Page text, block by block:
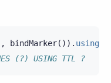
, bindMarker()).
(?) USING TTL ?